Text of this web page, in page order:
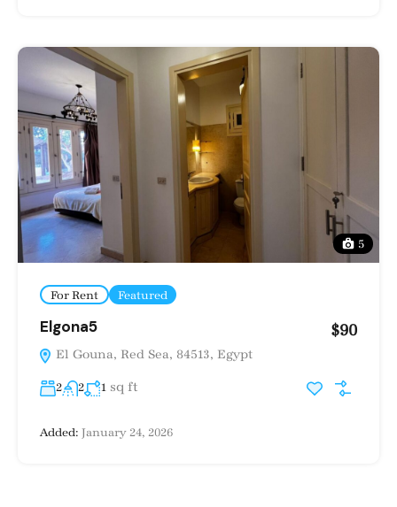
5
For Rent Featured
Elgona5
El Gouna, Red Sea, 84513, Egypt
$90
2 2 1 sq ft
Added: January 24, 2026